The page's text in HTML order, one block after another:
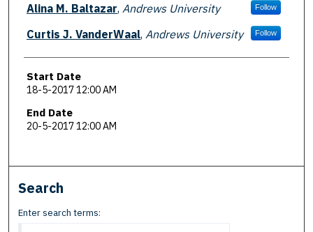
Alina M. Baltazar, Andrews University Follow
Curtis J. VanderWaal, Andrews University Follow
Start Date
18-5-2017 12:00 AM
End Date
20-5-2017 12:00 AM
Search
Enter search terms: